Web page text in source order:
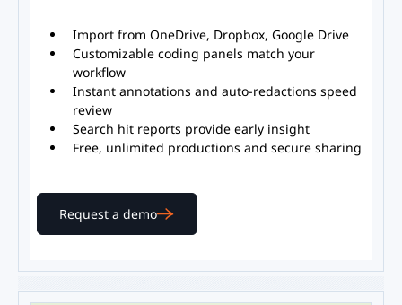
Import from OneDrive, Dropbox, Google Drive
Customizable coding panels match your
workflow
Instant annotations and auto-redactions speed
review
Search hit reports provide early insight
Free, unlimited productions and secure sharing
Request a demo